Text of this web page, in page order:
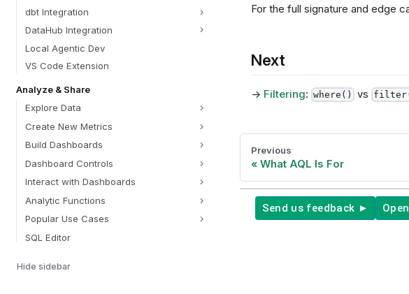
dbt Integration
DataHub Integration
Local Agentic Dev
VS Code Extension
Analyze & Share
Explore Data
Create New Metrics
Build Dashboards
Dashboard Controls
Interact with Dashboards
Analytic Functions
Popular Use Cases
SQL Editor
Hide sidebar
For the full signature and edge
Next
→ Filtering: where() vs
Previous
What AQL Is For
Send us feedback ►